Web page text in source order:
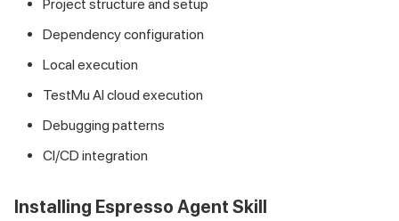
Project structure and setup
Dependency configuration
Local execution
TestMu AI cloud execution
Debugging patterns
CI/CD integration
Installing Espresso Agent Skill